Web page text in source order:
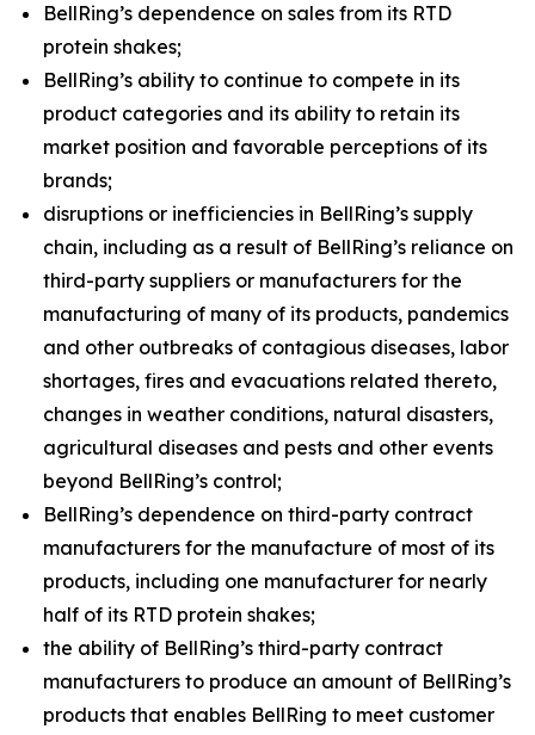
BellRing’s dependence on sales from its RTD
protein shakes;
BellRing’s ability to continue to compete in its
product categories and its ability to retain its
market position and favorable perceptions of its
brands;
disruptions or inefficiencies in BellRing’s supply
chain, including as a result of BellRing’s reliance on
third-party suppliers or manufacturers for the
manufacturing of many of its products, pandemics
and other outbreaks of contagious diseases, labor
shortages, fires and evacuations related thereto,
changes in weather conditions, natural disasters,
agricultural diseases and pests and other events
beyond BellRing’s control;
BellRing’s dependence on third-party contract
manufacturers for the manufacture of most of its
products, including one manufacturer for nearly
half of its RTD protein shakes;
the ability of BellRing’s third-party contract
manufacturers to produce an amount of BellRing’s
products that enables BellRing to meet customer